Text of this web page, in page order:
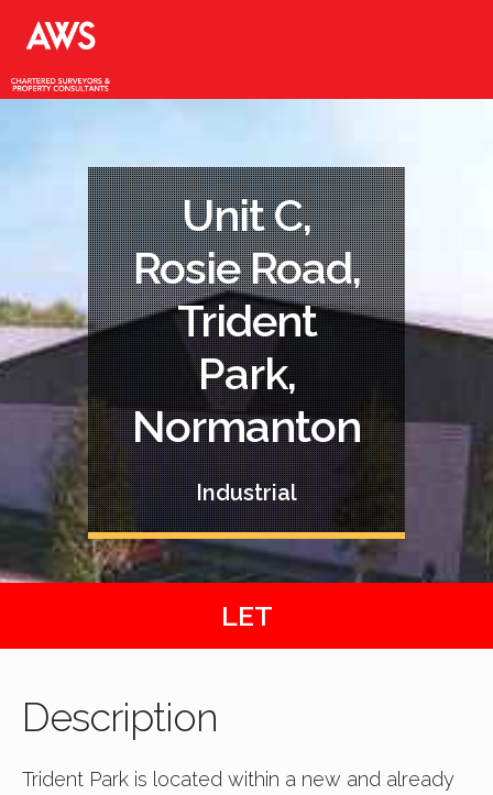
Unit C,
Rosie Road,
Trident
Park,
Normanton
Industrial
LET
Description
Trident Park is located within a new and already